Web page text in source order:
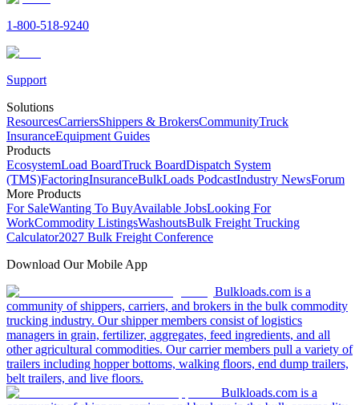
1-800-518-9240
Support
Solutions
ResourcesCarriersShippers & BrokersCommunityTruck
InsuranceEquipment Guides
Products
EcosystemLoad BoardTruck BoardDispatch System
(TMS)FactoringInsuranceBulkLoads PodcastIndustry NewsForum
More Products
For SaleWanting To BuyAvailable JobsLooking For
WorkCommodity ListingsWashoutsBulk Freight Trucking
Calculator2027 Bulk Freight Conference
Download Our Mobile App
Bulkloads.com is a
community of shippers, carriers, and brokers in the bulk commodity
trucking industry. Our shipper members consist of logistics
managers in grain, fertilizer, aggregates, feed ingredients, and all
other agricultural commodities. Our carrier members pull a variety of
trailers including hopper bottoms, walking floors, end dump trailers,
belt trailers, and live floors.
Bulkloads.com is a